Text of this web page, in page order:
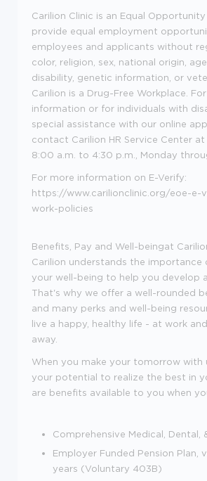
Carilion Clinic is an Equal
provide equal employment
employees and applicants without
color, religion, sex, national origin,
disability, genetic information, or
Carilion is a Drug-Free Workplace.
information or for individuals with
special assistance with our online
contact Carilion HR Service Center
8:00 a.m. to 4:30 p.m., Monday
For more information on E-Verify:
https://www.carilionclinic.org/eoe-e-
work-policies
Benefits, Pay and Well-beingat
Carilion understands the importance
your well-being to help you develop
That's why we offer a well-rounded
and many perks and well-being
live a happy, healthy life - at work
away.
When you make your tomorrow with
your potential to realize the best in
are benefits available to you when
Comprehensive Medical, Dental,
Employer Funded Pension Plan,
years (Voluntary 403B)